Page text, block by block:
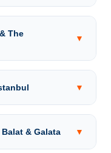
The
▼
▼
& Galata ▼